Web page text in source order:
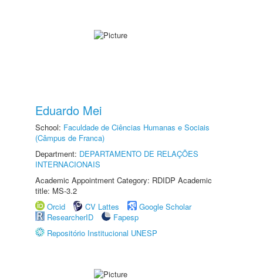
Eduardo Mei
School: Faculdade de Ciências Humanas e Sociais
(Câmpus de Franca)
Department: DEPARTAMENTO DE RELAÇÕES
INTERNACIONAIS
Academic Appointment Category: RDIDP Academic
title: MS-3.2
Orcid
CV Lattes
Google Scholar
ResearcherID
Fapesp
Repositório Institucional UNESP